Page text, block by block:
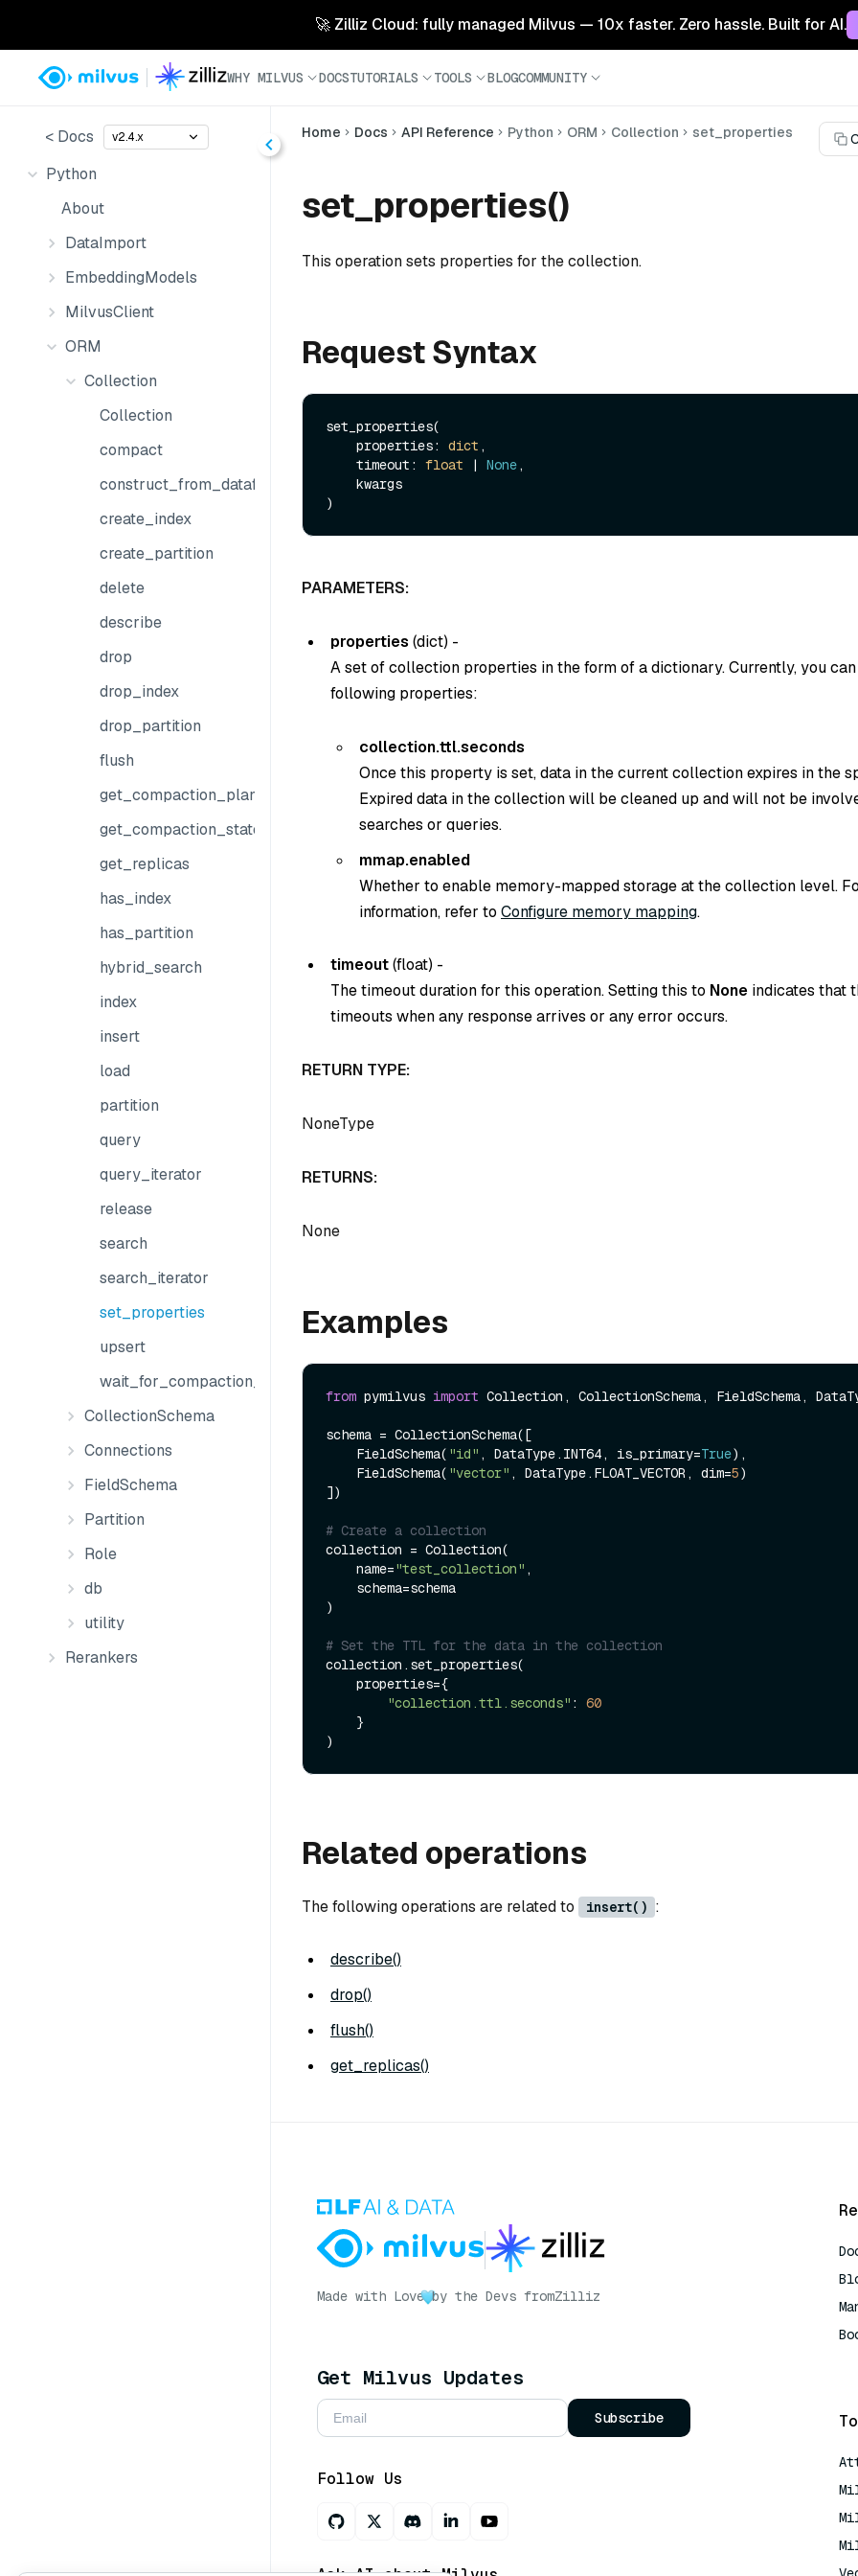
🚀 Zilliz Cloud: fully managed Milvus — 10x faster. Zero hassle. Built for AI.
WHY MILVUS DOCSTUTORIALS TOOLS BLOGCOMMUNITY
< Docs v2.4.x
Python
About
DataImport
EmbeddingModels
MilvusClient
ORM
Collection
Collection
compact
construct_from_dataframe
create_index
create_partition
delete
describe
drop
drop_index
drop_partition
flush
get_compaction_plans
get_compaction_state
get_replicas
has_index
has_partition
hybrid_search
index
insert
load
partition
query
query_iterator
release
search
search_iterator
set_properties
upsert
wait_for_compaction_completed
CollectionSchema
Connections
FieldSchema
Partition
Role
db
utility
Rerankers
Home Docs API Reference Python ORM Collection set_properties
set_properties()
This operation sets properties for the collection.
Request Syntax
set_properties(
    properties:
dict ,
    timeout:
float | None,
PARAMETERS:
properties (dict) -
A set of collection properties in the form of a dictionary. Currently, you
following properties:
collection.ttl.seconds
Once this property is set, data in the current collection expires in the
Expired data in the collection will be cleaned up and will not be
searches or queries.
mmap.enabled
Whether to enable memory-mapped storage at the collection level.
information, refer to Configure memory mapping.
timeout(float) -
The timeout duration for this operation. Setting this to None indicates that
timeouts when any response arrives or any error occurs.
RETURN TYPE:
NoneType
RETURNS:
None
Examples
from pymilvus import Collection, CollectionSchema, FieldSchema,
schema = CollectionSchema([
    FieldSchema(
"id" , DataType.INT64, is_primary=True),
    FieldSchema(
"vector" , DataType.FLOAT_VECTOR, dim=5)
])
# Create a collection
collection = Collection(
    name=
"test_collection" ,
)
# Set the TTL for the data in the collection
collection.set_properties(
"collection.ttl.seconds" : 60
Related operations
The following operations are related to insert() :
describe()
drop()
flush()
get_replicas()
Made with Love by the Devs fromZilliz
Get Milvus Updates
Subscribe
Follow Us